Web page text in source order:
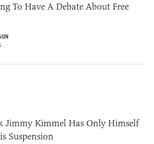
To Have A Debate About Free
Jimmy Kimmel Has Only Himself
Suspension